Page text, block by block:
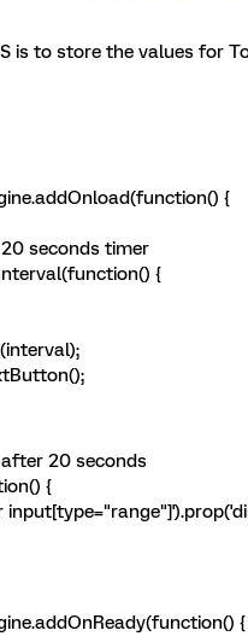
is to store the values for
{
seconds timer
{
20 seconds
{
{